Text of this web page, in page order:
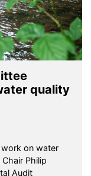
quality
work on water
Philip
Audit